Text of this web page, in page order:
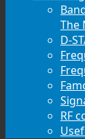
The
D-
RF